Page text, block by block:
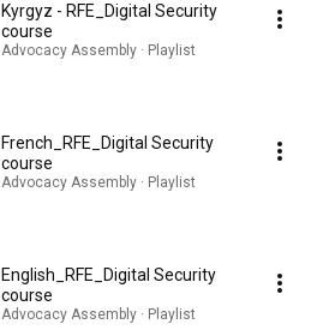
Kyrgyz - RFE_Digital Security
course
Advocacy Assembly · Playlist
French_RFE_Digital Security
course
Advocacy Assembly · Playlist
English_RFE_Digital Security
course
Advocacy Assembly · Playlist